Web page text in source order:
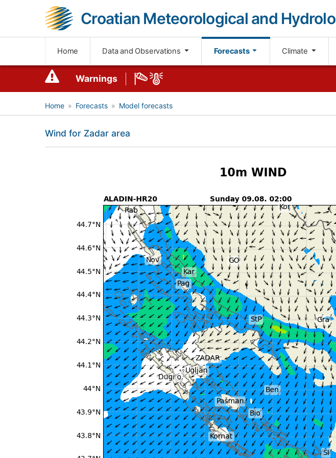
Croatian Meteorological and
Home Data and Observations Forecasts Climate
Warnings
Home Forecasts Model forecasts
Wind for Zadar area